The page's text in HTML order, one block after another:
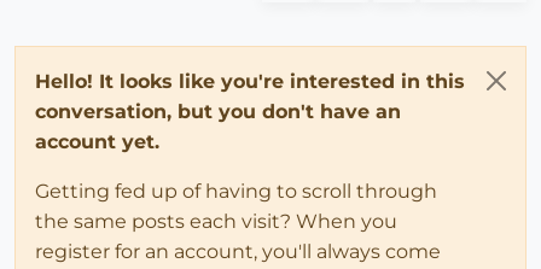
Hello! It looks like you're interested in this
conversation, but you don't have an
account yet.
Getting fed up of having to scroll through
the same posts each visit? When you
register for an account, you'll always come